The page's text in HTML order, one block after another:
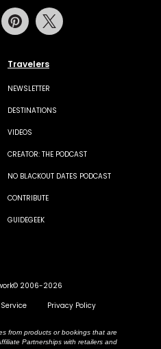
Travelers
NEWSLETTER
DESTINATIONS
VIDEOS
CREATOR: THE PODCAST
NO BLACKOUT DATES PODCAST
CONTRIBUTE
GUIDEGEEK
Youtube Pinterest
2006-2026
Privacy Policy
from products or bookings that are
Partnerships with retailers and